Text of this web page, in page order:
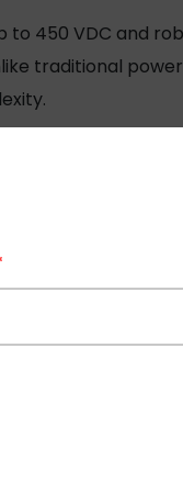
450 VDC and
traditional